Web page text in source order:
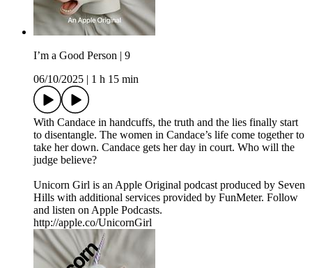
I’m a Good Person | 9
06/10/2025
1 h 15 min
With Candace in handcuffs, the truth and the lies finally start
to disentangle. The women in Candace’s life come together to
take her down. Candace gets her day in court. Who will the
judge believe?
Unicorn Girl is an Apple Original podcast produced by Seven
Hills with additional services provided by FunMeter. Follow
and listen on Apple Podcasts.
http://apple.co/UnicornGirl